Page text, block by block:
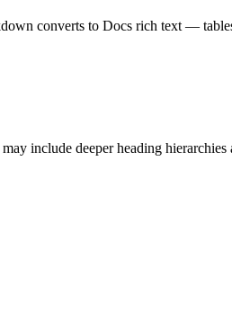
converts to Docs rich text —
include deeper heading hierarchies